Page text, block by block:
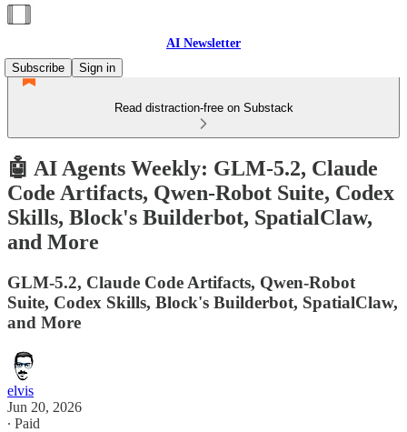
AI Newsletter
Subscribe
Sign in
Read distraction-free on Substack
🤖 AI Agents Weekly: GLM-5.2, Claude
Code Artifacts, Qwen-Robot Suite, Codex
Skills, Block's Builderbot, SpatialClaw,
and More
GLM-5.2, Claude Code Artifacts, Qwen-Robot
Suite, Codex Skills, Block's Builderbot, SpatialClaw,
and More
elvis
Jun 20, 2026
∙ Paid